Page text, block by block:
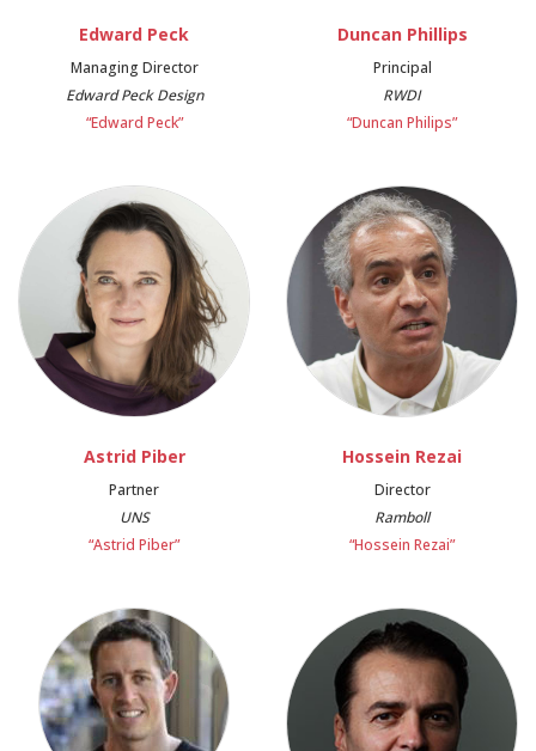
Edward Peck
Managing Director
Edward Peck Design
“Edward Peck”
Duncan Phillips
Principal
RWDI
“Duncan Philips”
Astrid Piber
Partner
UNS
“Astrid Piber”
Hossein Rezai
Director
Ramboll
“Hossein Rezai”